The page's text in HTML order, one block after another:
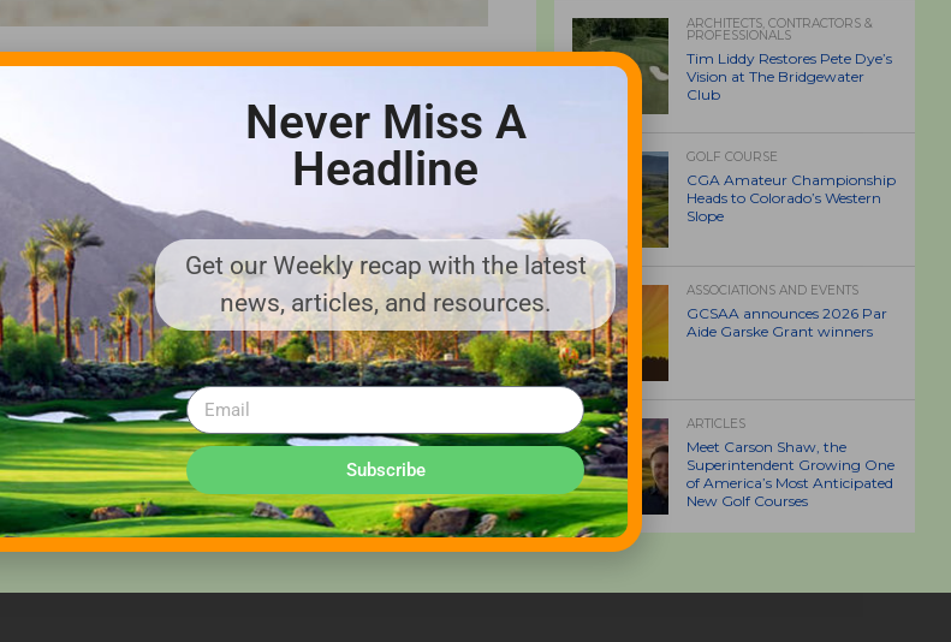
ARCHITECTS, CONTRACTORS &
PROFESSIONALS
Tim Liddy Restores Pete Dye’s
Vision at The Bridgewater
Club
GOLF COURSE
CGA Amateur Championship
Heads to Colorado’s Western
Slope
ASSOCIATIONS AND EVENTS
GCSAA announces 2026 Par
Aide Garske Grant winners
ARTICLES
Meet Carson Shaw, the
Superintendent Growing One
of America’s Most Anticipated
New Golf Courses
Never Miss A
Headline
Get our Weekly recap with the latest
news, articles, and resources.
Subscribe